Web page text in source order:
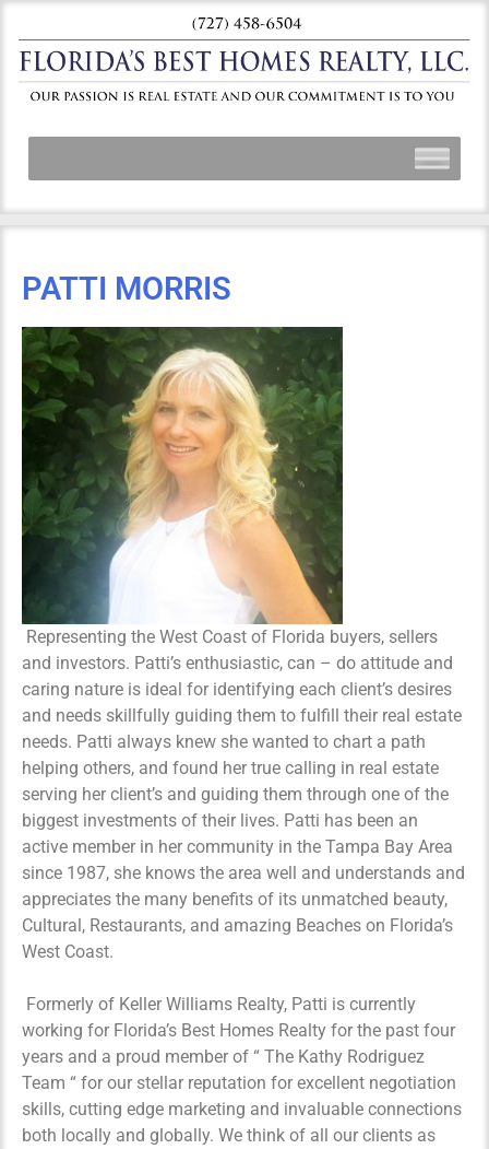
PATTI MORRIS
Representing the West Coast of Florida buyers, sellers
and investors. Patti’s enthusiastic, can – do attitude and
caring nature is ideal for identifying each client’s desires
and needs skillfully guiding them to fulfill their real estate
needs. Patti always knew she wanted to chart a path
helping others, and found her true calling in real estate
serving her client’s and guiding them through one of the
biggest investments of their lives. Patti has been an
active member in her community in the Tampa Bay Area
since 1987, she knows the area well and understands and
appreciates the many benefits of its unmatched beauty,
Cultural, Restaurants, and amazing Beaches on Florida’s
West Coast.
Formerly of Keller Williams Realty, Patti is currently
working for Florida’s Best Homes Realty for the past four
years and a proud member of “ The Kathy Rodriguez
Team “ for our stellar reputation for excellent negotiation
skills, cutting edge marketing and invaluable connections
both locally and globally. We think of all our clients as